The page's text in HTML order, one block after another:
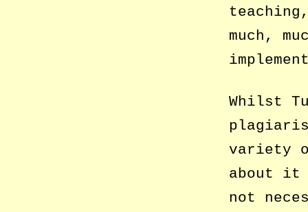
much,
Whilst
variety
about it
not